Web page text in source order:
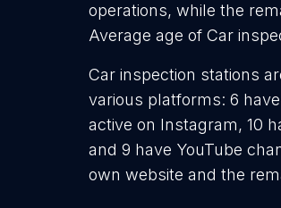
operations, while the
Average age of Car
Car inspection stations
various platforms: 6
active on Instagram, 10
and 9 have YouTube
own website and the